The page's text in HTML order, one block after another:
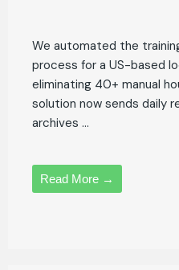
We automated the
process for a US-based
eliminating 40+ manual
solution now sends daily
archives ...
Read More →